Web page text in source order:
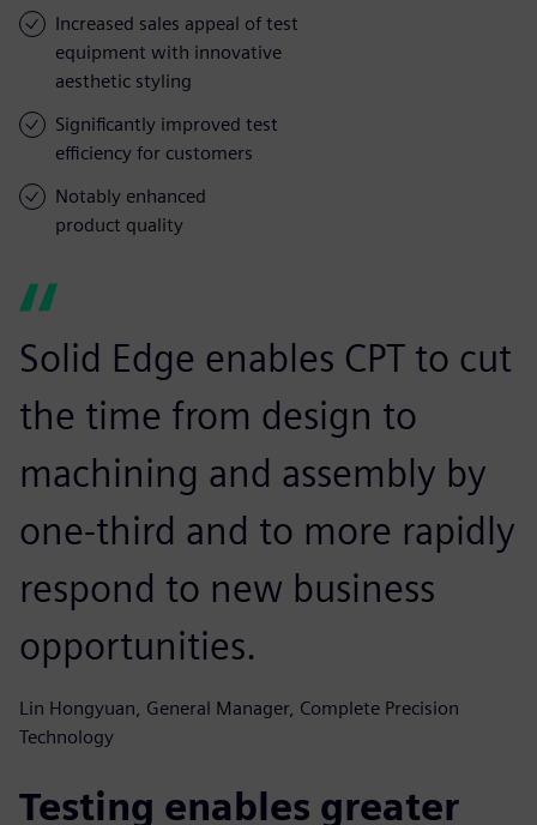
Increased sales appeal of test
equipment with innovative
aesthetic styling
Significantly improved test
efficiency for customers
Notably enhanced
product quality
Solid Edge enables CPT to cut
the time from design to
machining and assembly by
one-third and to more rapidly
respond to new business
opportunities.
Lin Hongyuan, General Manager, Complete Precision
Technology
Testing enables greater